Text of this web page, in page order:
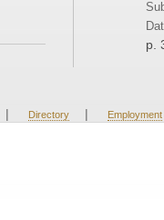
p.
| Directory | Employment